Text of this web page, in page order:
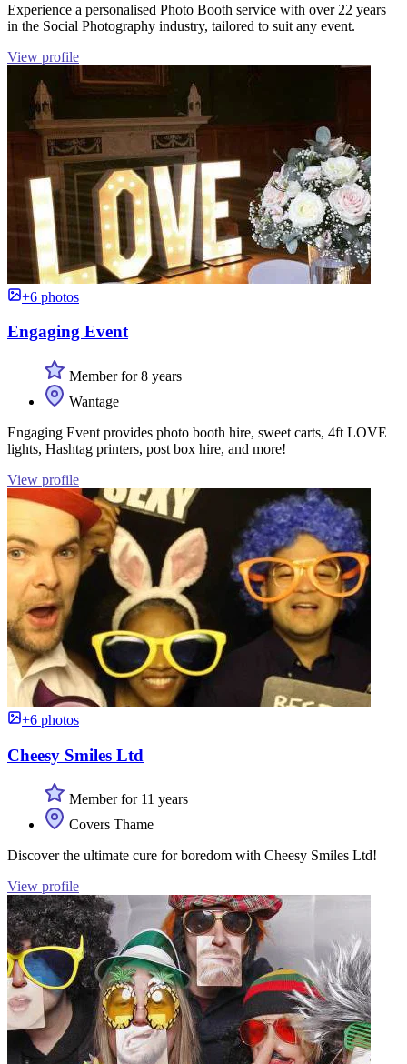
Experience a personalised Photo Booth service with over 22 years
in the Social Photography industry, tailored to suit any event.
View profile
+6 photos
Engaging Event
Member for 8 years
Wantage
Engaging Event provides photo booth hire, sweet carts, 4ft LOVE
lights, Hashtag printers, post box hire, and more!
View profile
+6 photos
Cheesy Smiles Ltd
Member for 11 years
Covers Thame
Discover the ultimate cure for boredom with Cheesy Smiles Ltd!
View profile